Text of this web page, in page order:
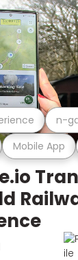
Mobile App
n-